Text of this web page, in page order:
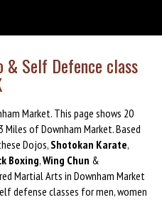
& Self Defence class
Market. This page shows 20
of Downham Market. Based
Dojos, Shotokan Karate,
Boxing,Wing Chun &
Martial Arts in Downham Market
defense classes for men, women